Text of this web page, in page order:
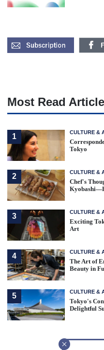
Most Read
1
CULTURE &
Tokyo
2
CULTURE &
Chef's
3
CULTURE &
Exciting
Art
4
CULTURE &
The Art of
Beauty in
5
CULTURE &
Tokyo's
Delightful